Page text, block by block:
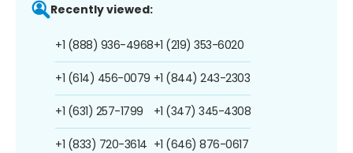
Recently viewed:
+1 (888) 936-4968
+1 (614) 456-0079
+1 (631) 257-1799
+1 (833) 720-3614
+1 (219) 353-6020
+1 (844) 243-2303
+1 (347) 345-4308
+1 (646) 876-0617